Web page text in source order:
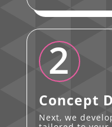
2
Concept
Next, we